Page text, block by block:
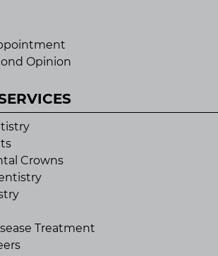
Opinion
Crowns
Treatment